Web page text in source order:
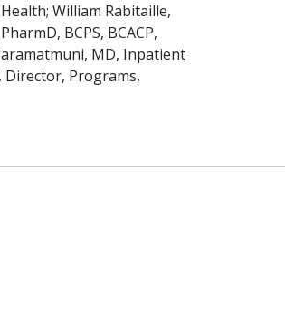
William Rabitaille,
BCPS, BCACP,
MD, Inpatient
Director, Programs,